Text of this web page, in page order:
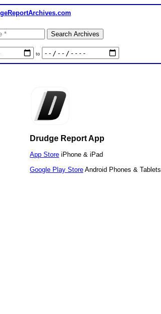
to
Drudge Report App
App Store iPhone & iPad
Google Play Store Android Phones & Tablets